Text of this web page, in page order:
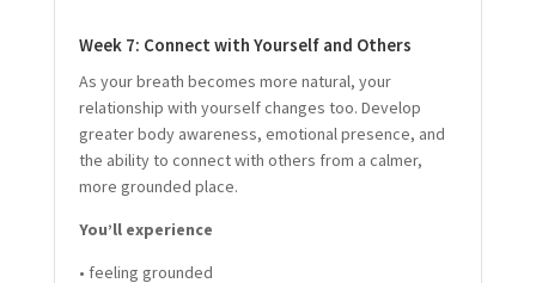
Week 7: Connect with Yourself and Others
As your breath becomes more natural, your
relationship with yourself changes too. Develop
greater body awareness, emotional presence, and
the ability to connect with others from a calmer,
more grounded place.
You’ll experience
• feeling grounded